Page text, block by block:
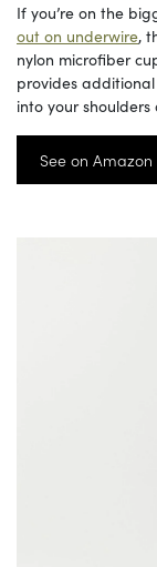
If you’re on the
out on underwire,
nylon microfiber
provides
into your
See on Amazon